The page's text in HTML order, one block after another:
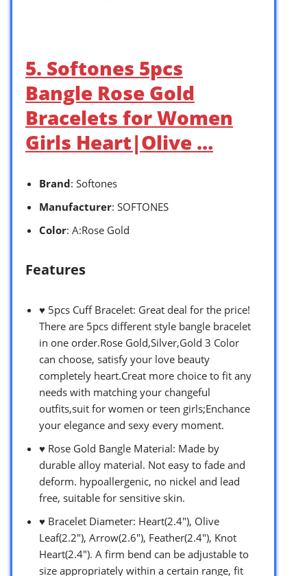
5. Softones 5pcs
Bangle Rose Gold
Bracelets for Women
Girls Heart|Olive …
Brand: Softones
Manufacturer: SOFTONES
Color: A:Rose Gold
Features
♥ 5pcs Cuff Bracelet: Great deal for the price!
There are 5pcs different style bangle bracelet
in one order.Rose Gold,Silver,Gold 3 Color
can choose, satisfy your love beauty
completely heart.Creat more choice to fit any
needs with matching your changeful
outfits,suit for women or teen girls;Enchance
your elegance and sexy every moment.
♥ Rose Gold Bangle Material: Made by
durable alloy material. Not easy to fade and
deform. hypoallergenic, no nickel and lead
free, suitable for sensitive skin.
♥ Bracelet Diameter: Heart(2.4″), Olive
Leaf(2.2″), Arrow(2.6″), Feather(2.4″), Knot
Heart(2.4″). A firm bend can be adjustable to
size appropriately within a certain range, fit